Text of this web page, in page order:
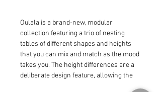
Oulala is a brand-new, modular
collection featuring a trio of nesting
tables of different shapes and heights
that you can mix and match as the mood
takes you. The height differences are a
deliberate design feature, allowing the